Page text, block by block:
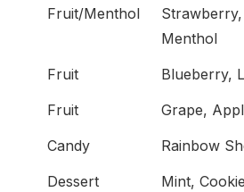
Fruit/Menthol
Menthol
Fruit Blueberry,
Fruit Grape,
Candy Rainbow
Dessert Mint, Cookie